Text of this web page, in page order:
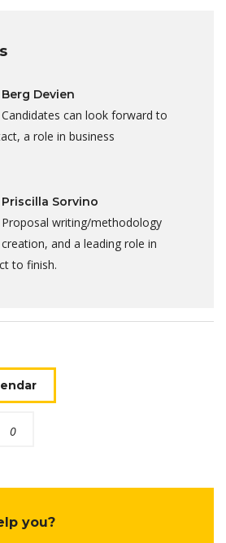
Berg Devien
Candidates can look forward to
a role in business
Priscilla Sorvino
Proposal writing/methodology
creation, and a leading role in
to finish.
0
you?